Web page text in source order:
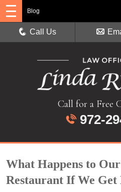
Call for a Free
972-
Blog
Call Us
What Happens to
Restaurant If We Get